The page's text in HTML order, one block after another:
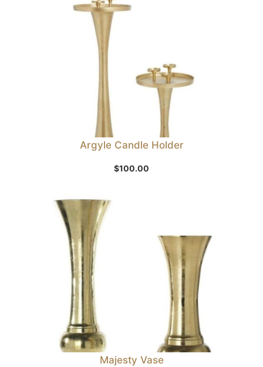
Argyle Candle Holder
$100.00
Majesty Vase